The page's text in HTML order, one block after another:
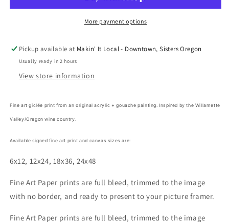
Gilmore
Gilmore
More payment options
Pickup available at Makin' It Local - Downtown, Sisters Oregon
Usually ready in 2 hours
View store information
Fine art giclée print from an original acrylic + gouache painting. Inspired by the Willamette
Valley/Oregon wine country.
Available signed fine art print and canvas sizes are:
6x12, 12x24, 18x36, 24x48
Fine Art Paper prints are full bleed, trimmed to the image
with no border, and ready to present to your picture framer.
Fine Art Paper prints are full bleed, trimmed to the image